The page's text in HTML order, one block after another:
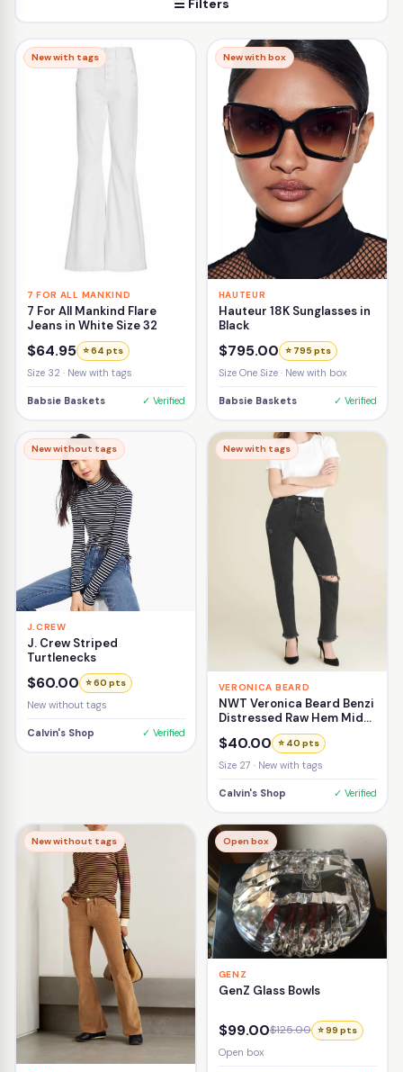
New with tags
7 FOR ALL MANKIND
7 For All Mankind Flare
Jeans in White Size 32
$64.95 ⭐ 64 pts
Size 32 · New with tags
Babsie Baskets ✓ Verified
New with box
HAUTEUR
Hauteur 18K Sunglasses in
Black
$795.00 ⭐ 795 pts
Size One Size · New with box
Babsie Baskets ✓ Verified
New without tags
J.CREW
J. Crew Striped
Turtlenecks
$60.00 ⭐ 60 pts
New without tags
Calvin's Shop ✓ Verified
New with tags
VERONICA BEARD
NWT Veronica Beard Benzi
Distressed Raw Hem Mid-
Rise Girlfriend Jean Size
27
$40.00 ⭐ 40 pts
Size 27 · New with tags
Calvin's Shop ✓ Verified
New without tags Open box
GENZ
GenZ Glass Bowls
$99.00$125.00 ⭐ 99 pts
Open box